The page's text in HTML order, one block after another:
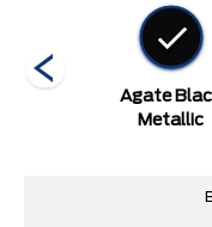
Agate
Metallic